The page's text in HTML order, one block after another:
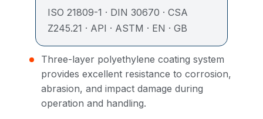
ISO 21809-1 · DIN 30670 · CSA
Z245.21 · API · ASTM · EN · GB
Three-layer polyethylene coating system
provides excellent resistance to corrosion,
abrasion, and impact damage during
operation and handling.